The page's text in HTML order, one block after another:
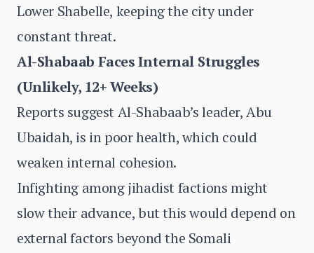
Lower Shabelle, keeping the city under
constant threat.
Al-Shabaab Faces Internal Struggles
(Unlikely, 12+ Weeks)
Reports suggest Al-Shabaab’s leader, Abu
Ubaidah, is in poor health, which could
weaken internal cohesion.
Infighting among jihadist factions might
slow their advance, but this would depend on
external factors beyond the Somali